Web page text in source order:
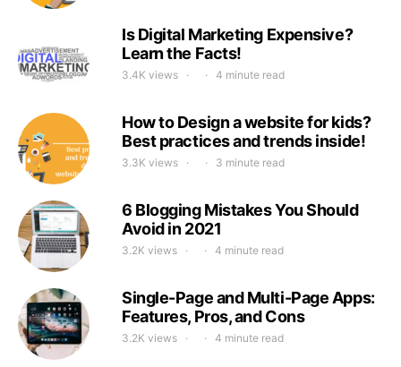
Is Digital Marketing Expensive?
Learn the Facts!
3.4K views 4 minute read
How to Design a website for kids?
Best practices and trends inside!
3.3K views 3 minute read
6 Blogging Mistakes You Should
Avoid in 2021
3.2K views 4 minute read
Single-Page and Multi-Page Apps:
Features, Pros, and Cons
3.2K views 4 minute read